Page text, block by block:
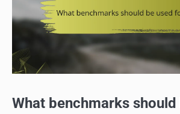
What benchmarks